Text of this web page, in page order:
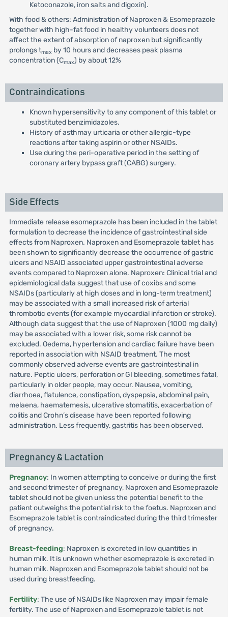
Ketoconazole, iron salts and digoxin).
With food & others: Administration of Naproxen & Esomeprazole
together with high-fat food in healthy volunteers does not
affect the extent of absorption of naproxen but significantly
prolongs tmax by 10 hours and decreases peak plasma
concentration (Cmax) by about 12%
Contraindications
Known hypersensitivity to any component of this tablet or
substituted benzimidazoles.
History of asthmay urticaria or other allergic-type
reactions after taking aspirin or other NSAIDs.
Use during the peri-operative period in the setting of
coronary artery bypass graft (CABG) surgery.
Side Effects
Immediate release esomeprazole has been included in the tablet
formulation to decrease the incidence of gastrointestinal side
effects from Naproxen. Naproxen and Esomeprazole tablet has
been shown to significantly decrease the occurrence of gastric
ulcers and NSAID associated upper gastrointestinal adverse
events compared to Naproxen alone. Naproxen: Clinical trial and
epidemiological data suggest that use of coxibs and some
NSAIDs (particularly at high doses and in long-term treatment)
may be associated with a small increased risk of arterial
thrombotic events (for example myocardial infarction or stroke).
Although data suggest that the use of Naproxen (1000 mg daily)
may be associated with a lower risk, some risk cannot be
excluded. Oedema, hypertension and cardiac failure have been
reported in association with NSAID treatment. The most
commonly observed adverse events are gastrointestinal in
nature. Peptic ulcers, perforation or GI bleeding, sometimes fatal,
particularly in older people, may occur. Nausea, vomiting,
diarrhoea, flatulence, constipation, dyspepsia, abdominal pain,
melaena, haematemesis, ulcerative stomatitis, exacerbation of
colitis and Crohn’s disease have been reported following
administration. Less frequently, gastritis has been observed.
Pregnancy & Lactation
Pregnancy: In women attempting to conceive or during the first
and second trimester of pregnancy, Naproxen and Esomeprazole
tablet should not be given unless the potential benefit to the
patient outweighs the potential risk to the foetus. Naproxen and
Esomeprazole tablet is contraindicated during the third trimester
of pregnancy.
Breast-feeding: Naproxen is excreted in low quantities in
human milk. It is unknown whether esomeprazole is excreted in
human milk. Naproxen and Esomeprazole tablet should not be
used during breastfeeding.
Fertility: The use of NSAIDs like Naproxen may impair female
fertility. The use of Naproxen and Esomeprazole tablet is not